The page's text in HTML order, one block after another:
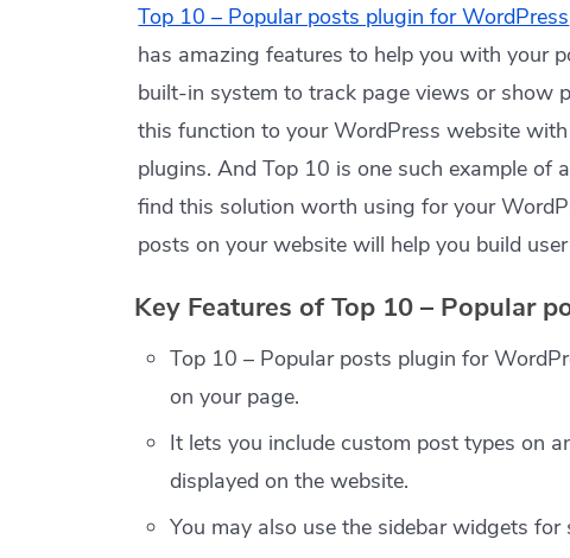
Top 10 – Popular posts plugin for WordPress
has amazing features to help you with your
built-in system to track page views or show
this function to your WordPress website
plugins. And Top 10 is one such example of
find this solution worth using for your
posts on your website will help you build
Key Features of Top 10 – Popular
Top 10 – Popular posts plugin for
on your page.
It lets you include custom post types on
displayed on the website.
You may also use the sidebar widgets